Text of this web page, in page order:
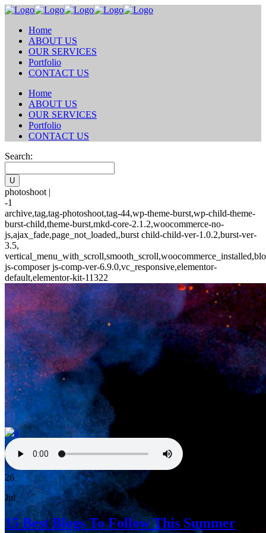
Home
ABOUT US
OUR SERVICES
Portfolio
CONTACT US
Home
ABOUT US
OUR SERVICES
Portfolio
CONTACT US
Search:
photoshoot |
-1
archive,tag,tag-photoshoot,tag-44,wp-theme-burst,wp-child-theme-
burst-child,theme-burst,mkd-core-2.1.2,woocommerce-no-
js,ajax_fade,page_not_loaded,,burst child-child-ver-1.0.2,burst-ver-
3.5,
js-composer js-comp-ver-6.9.0,vc_responsive,elementor-
default,elementor-kit-11322
26
Jul
15 Best Blogs To Follow This Summer